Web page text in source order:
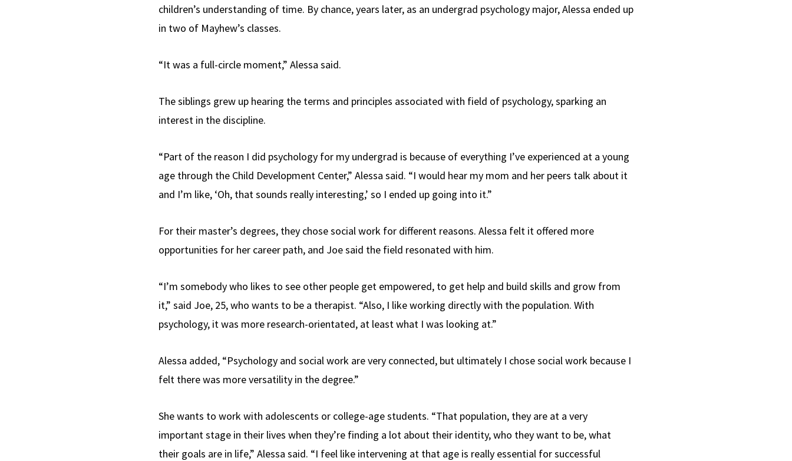
children’s understanding of time. By chance, years later, as an undergrad psychology major, Alessa ended up
in two of Mayhew’s classes.
“It was a full-circle moment,” Alessa said.
The siblings grew up hearing the terms and principles associated with field of psychology, sparking an
interest in the discipline.
“Part of the reason I did psychology for my undergrad is because of everything I’ve experienced at a young
age through the Child Development Center,” Alessa said. “I would hear my mom and her peers talk about it
and I’m like, ‘Oh, that sounds really interesting,’ so I ended up going into it.”
For their master’s degrees, they chose social work for different reasons. Alessa felt it offered more
opportunities for her career path, and Joe said the field resonated with him.
“I’m somebody who likes to see other people get empowered, to get help and build skills and grow from
it,” said Joe, 25, who wants to be a therapist. “Also, I like working directly with the population. With
psychology, it was more research-orientated, at least what I was looking at.”
Alessa added, “Psychology and social work are very connected, but ultimately I chose social work because I
felt there was more versatility in the degree.”
She wants to work with adolescents or college-age students. “That population, they are at a very
important stage in their lives when they’re finding a lot about their identity, who they want to be, what
their goals are in life,” Alessa said. “I feel like intervening at that age is really essential for successful